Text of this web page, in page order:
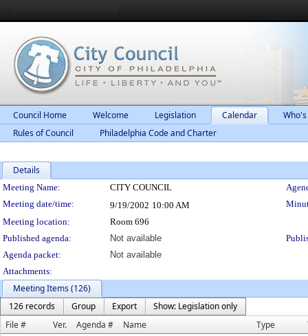
Council Home Welcome Legislation Calendar
Rules of Council
Philadelphia Code and Charter
Details
Meeting Details
Meeting Name: CITY COUNCIL
Meeting date/time:
9/19/2002 10:00 AM
Meeting location:
Room 696
Published agenda:
Not available
Agenda packet:
Not available
Attachments:
Meeting Items (126)
126 records
Group Export
Show: Legislation only
File #
Ver. Agenda # Name Type